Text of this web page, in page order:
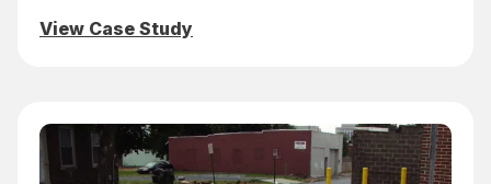
View Case Study